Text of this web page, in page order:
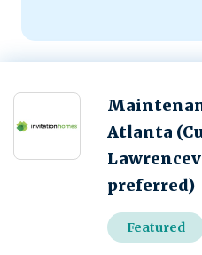
Atlanta
preferred)
Featured
Next